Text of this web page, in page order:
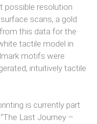
possible resolution
scans, a gold
this data for the
tactile model in
motifs were
intuitively tactile
is currently part
Last Journey –